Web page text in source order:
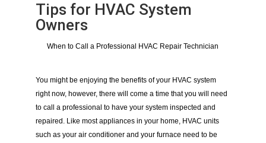
Tips for HVAC System
Owners
When to Call a Professional HVAC Repair Technician
You might be enjoying the benefits of your HVAC system
right now, however, there will come a time that you will need
to call a professional to have your system inspected and
repaired. Like most appliances in your home, HVAC units
such as your air conditioner and your furnace need to be